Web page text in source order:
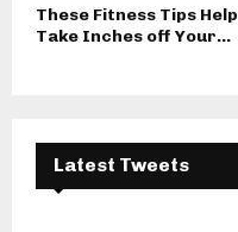
These Fitness Tips Help
Take Inches off Your...
Latest Tweets